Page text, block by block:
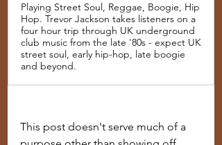
Playing Street Soul, Reggae, Boogie, Hip
Hop. Trevor Jackson takes listeners on a
four hour trip through UK underground
club music from the late '80s - expect UK
street soul, early hip-hop, late boogie
and beyond.
This post doesn't serve much of a